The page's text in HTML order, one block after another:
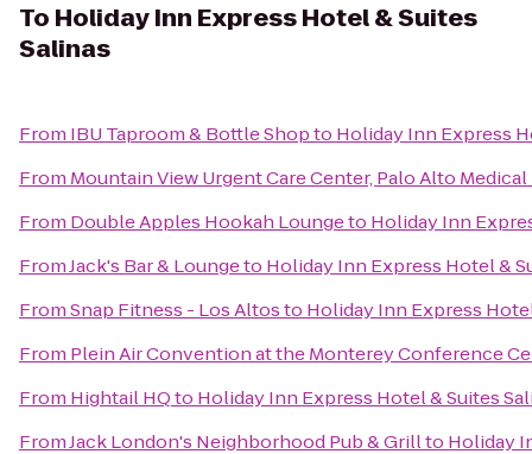
To Holiday Inn Express Hotel & Suites
Salinas
From IBU Taproom & Bottle Shopto Holiday Inn Express
From Mountain View Urgent Care Center, Palo Alto
From Double Apples Hookah Loungeto Holiday Inn
FromJack's Bar & Loungeto Holiday Inn Express Hotel &
FromSnap Fitness - Los Altosto Holiday Inn Express
From Plein Air Convention at the Monterey Conference
From Hightail HQto Holiday Inn Express Hotel & Suites
FromJack London's Neighborhood Pub & Grillto Holiday